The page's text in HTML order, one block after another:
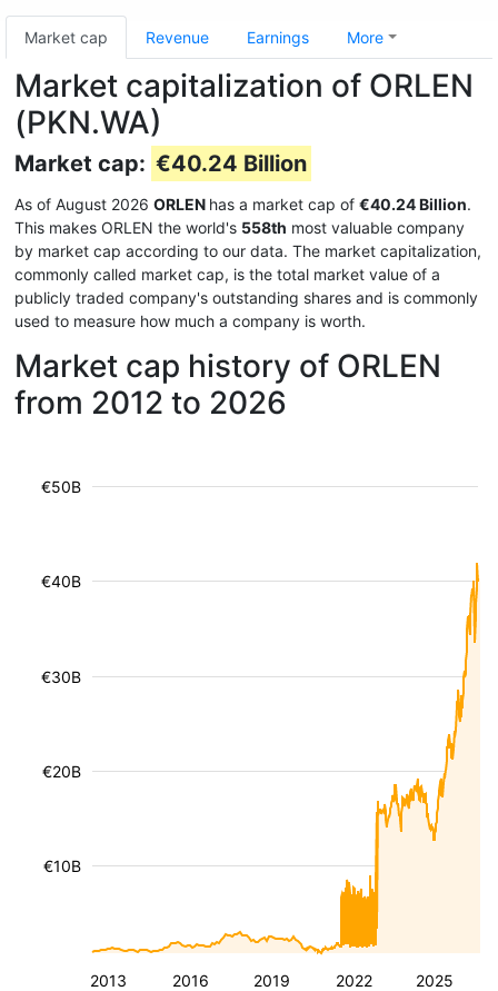
Market cap Revenue Earnings More
Market capitalization of ORLEN
(PKN.WA)
Market cap: €40.24 Billion
As of August 2026 ORLEN has a market cap of €40.24 Billion.
This makes ORLEN the world's 558th most valuable company
by market cap according to our data. The market capitalization,
commonly called market cap, is the total market value of a
publicly traded company's outstanding shares and is commonly
used to measure how much a company is worth.
Market cap history of ORLEN
from 2012 to 2026
2013 2016 2019 2022 2025
€10B
€20B
€30B
€40B
€50B